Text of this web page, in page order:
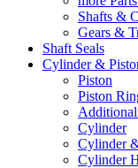
Shafts &
Gears &
Shaft Seals
Cylinder &
Piston
Piston
Additional
Cylinder
Cylinder
Cylinder